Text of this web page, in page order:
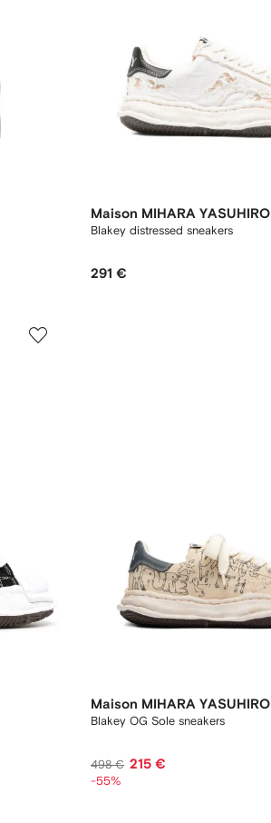
Maison MIHARA YASUHIRO
Blakey distressed sneakers
291 €
Maison MIHARA YASUHIRO
Blakey OG Sole sneakers
498 € 215 €
-55%